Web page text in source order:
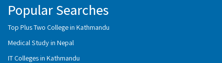
Popular Searches
Top Plus Two College in Kathmandu
Medical Study in Nepal
IT Colleges in Kathmandu